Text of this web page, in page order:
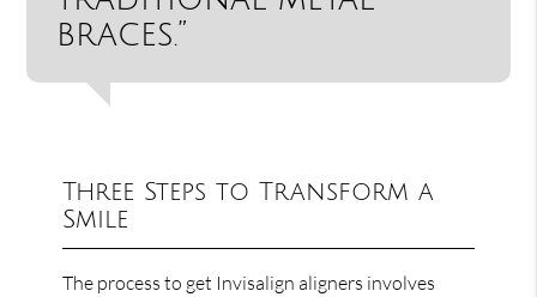
braces.”
Three Steps to Transform a
Smile
The process to get Invisalign aligners involves